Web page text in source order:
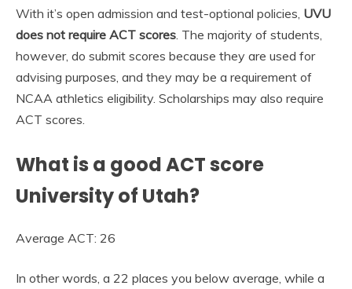
With it’s open admission and test-optional policies, UVU
does not require ACT scores . The majority of students,
however, do submit scores because they are used for
advising purposes, and they may be a requirement of
NCAA athletics eligibility. Scholarships may also require
ACT scores.
What is a good ACT score
University of Utah?
Average ACT: 26
In other words, a 22 places you below average, while a